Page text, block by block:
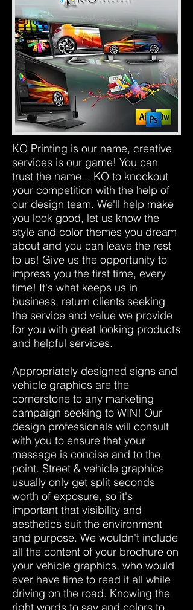
KO Printing is our name, creative
services is our game! You can
trust the name... KO to knockout
your competition with the help of
our design team. We'll help make
you look good, let us know the
style and color themes you dream
about and you can leave the rest
to us! Give us the opportunity to
impress you the first time, every
time! It's what keeps us in
business, return clients seeking
the service and value we provide
for you with great looking products
and helpful services.
Appropriately designed signs and
vehicle graphics are the
cornerstone to any marketing
campaign seeking to WIN! Our
design professionals will consult
with you to ensure that your
message is concise and to the
point. Street & vehicle graphics
usually only get split seconds
worth of exposure, so it's
important that visibility and
aesthetics suit the environment
and purpose. We wouldn't include
all the content of your brochure on
your vehicle graphics, who would
ever have time to read it all while
driving on the road. Knowing the